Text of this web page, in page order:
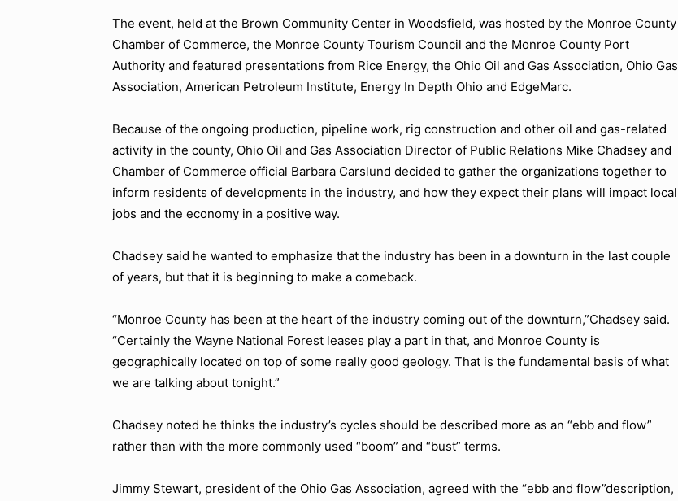
The event, held at the Brown Community Center in Woodsfield, was hosted by the Monroe County
Chamber of Commerce, the Monroe County Tourism Council and the Monroe County Port
Authority and featured presentations from Rice Energy, the Ohio Oil and Gas Association, Ohio Gas
Association, American Petroleum Institute, Energy In Depth Ohio and EdgeMarc.
Because of the ongoing production, pipeline work, rig construction and other oil and gas-related
activity in the county, Ohio Oil and Gas Association Director of Public Relations Mike Chadsey and
Chamber of Commerce official Barbara Carslund decided to gather the organizations together to
inform residents of developments in the industry, and how they expect their plans will impact local
jobs and the economy in a positive way.
Chadsey said he wanted to emphasize that the industry has been in a downturn in the last couple
of years, but that it is beginning to make a comeback.
“Monroe County has been at the heart of the industry coming out of the downturn,”Chadsey said.
“Certainly the Wayne National Forest leases play a part in that, and Monroe County is
geographically located on top of some really good geology. That is the fundamental basis of what
we are talking about tonight.”
Chadsey noted he thinks the industry’s cycles should be described more as an “ebb and flow”
rather than with the more commonly used “boom” and “bust” terms.
Jimmy Stewart, president of the Ohio Gas Association, agreed with the “ebb and flow”description,